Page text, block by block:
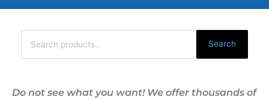
Search
for:
Search
Do not see what you want! We offer thousands of